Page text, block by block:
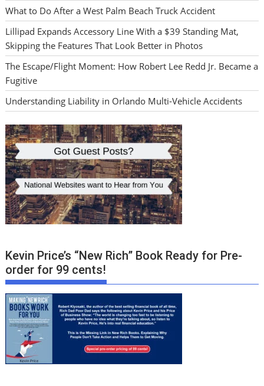
What to Do After a West Palm Beach Truck Accident
Lillipad Expands Accessory Line With a $39 Standing Mat,
Skipping the Features That Look Better in Photos
The Escape/Flight Moment: How Robert Lee Redd Jr. Became a
Fugitive
Understanding Liability in Orlando Multi-Vehicle Accidents
Kevin Price’s “New Rich” Book Ready for Pre-
order for 99 cents!